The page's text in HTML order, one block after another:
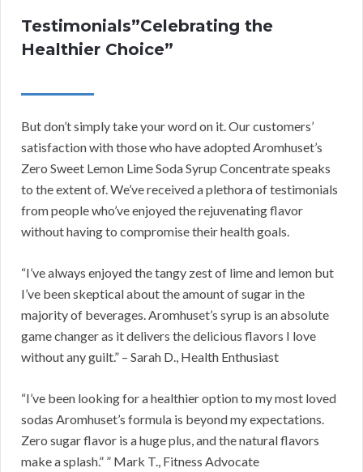
Testimonials”Celebrating the
Healthier Choice”
But don’t simply take your word on it. Our customers’
satisfaction with those who have adopted Aromhuset’s
Zero Sweet Lemon Lime Soda Syrup Concentrate speaks
to the extent of. We’ve received a plethora of testimonials
from people who’ve enjoyed the rejuvenating flavor
without having to compromise their health goals.
“I’ve always enjoyed the tangy zest of lime and lemon but
I’ve been skeptical about the amount of sugar in the
majority of beverages. Aromhuset’s syrup is an absolute
game changer as it delivers the delicious flavors I love
without any guilt.” – Sarah D., Health Enthusiast
“I’ve been looking for a healthier option to my most loved
sodas Aromhuset’s formula is beyond my expectations.
Zero sugar flavor is a huge plus, and the natural flavors
make a splash.” ” Mark T., Fitness Advocate